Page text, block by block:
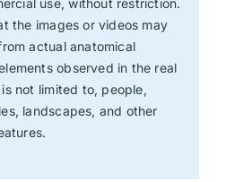
use, without restriction.
the images or videos may
actual anatomical
observed in the real
not limited to, people,
landscapes, and other